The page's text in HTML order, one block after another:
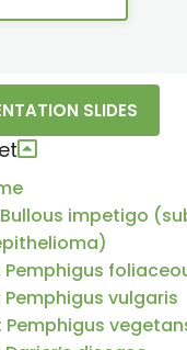
SLIDES
Bullous impetigo
Pemphigus
Pemphigus vulgaris
Pemphigus